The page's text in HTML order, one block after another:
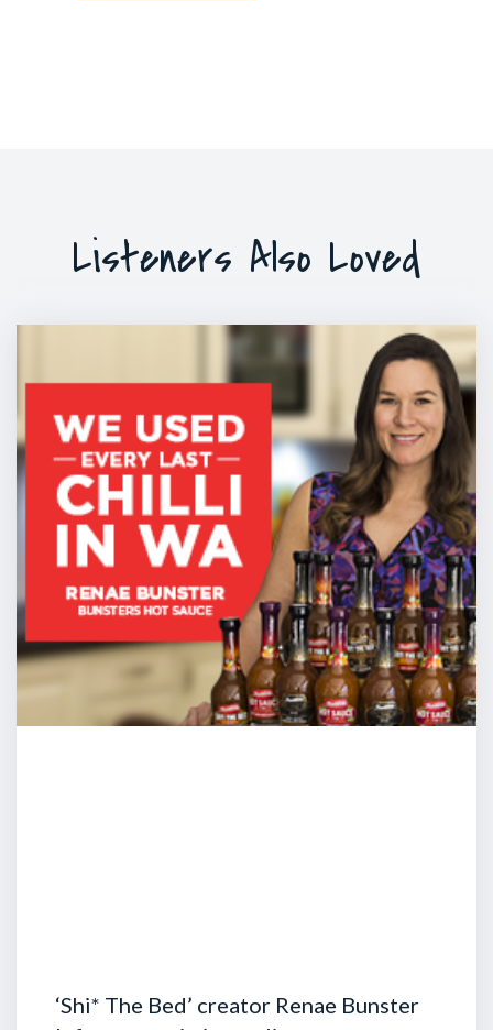
Listeners Also Loved
‘Shi* The Bed’ creator Renae Bunster